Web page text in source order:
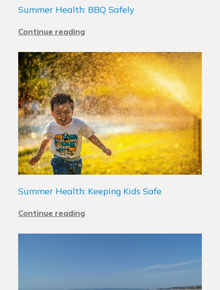
Summer Health: BBQ Safely
Continue reading
Summer Health: Keeping Kids Safe
Continue reading